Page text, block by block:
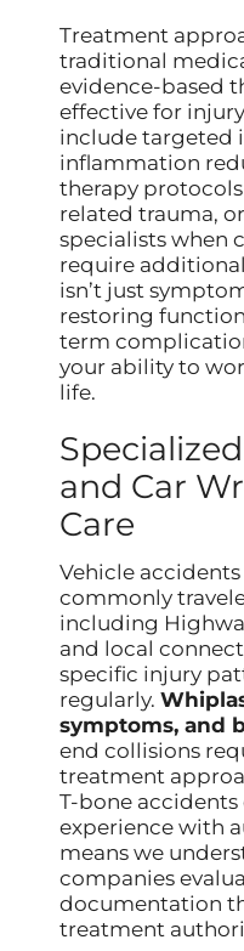
Treatment
traditional
evidence-based
effective for
include targeted
inflammation
therapy
related trauma,
specialists when
require
isn’t just
restoring
term
your ability to
life.
and Car
Care
Vehicle
commonly
including
and local
specific injury
regularly.
symptoms, and
end collisions
treatment
T-bone accidents
experience with
means we
companies
documentation
treatment